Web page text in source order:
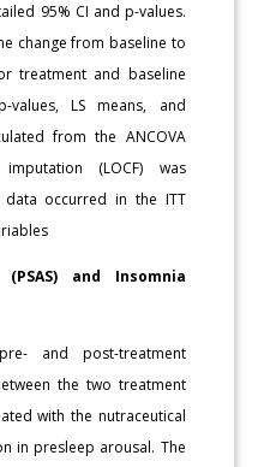
95% CI and p-values.
change from baseline to
treatment and baseline
LS means, and
from the ANCOVA
(LOCF) was
occurred in the ITT
and Insomnia
and post-treatment
the two treatment
with the nutraceutical
in presleep arousal. The